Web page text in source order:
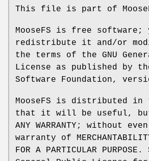
This file is part of
MooseFS is free software;
redistribute it and/or
the terms of the GNU
License as published by
Software Foundation,
MooseFS is distributed in
that it will be useful, but
ANY WARRANTY; without
warranty of
FOR A PARTICULAR